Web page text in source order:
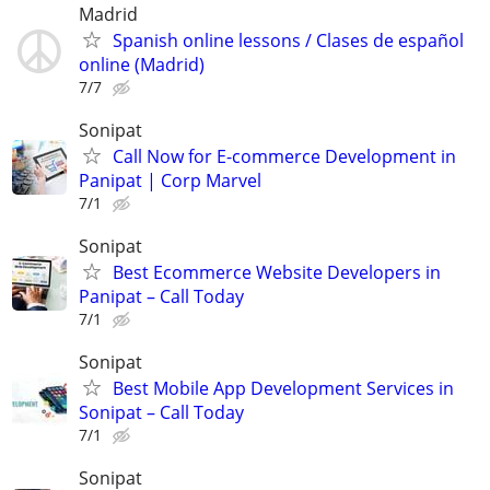
Madrid
Spanish online lessons / Clases de español
online (Madrid)
7/7
Sonipat
Call Now for E-commerce Development in
Panipat | Corp Marvel
7/1
Sonipat
Best Ecommerce Website Developers in
Panipat – Call Today
7/1
Sonipat
Best Mobile App Development Services in
Sonipat – Call Today
7/1
Sonipat